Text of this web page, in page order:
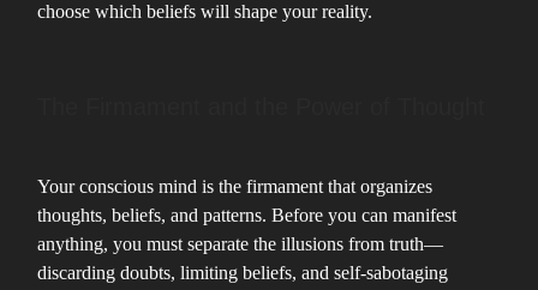
choose which beliefs will shape your reality.
Your conscious mind is the firmament that organizes
thoughts, beliefs, and patterns. Before you can manifest
anything, you must separate the illusions from truth—
discarding doubts, limiting beliefs, and self-sabotaging